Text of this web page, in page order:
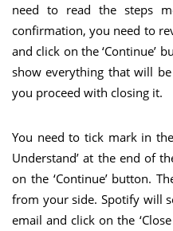
need to read the steps
confirmation, you need to
and click on the ‘Continue’
show everything that will
you proceed with closing it.
You need to tick mark in
Understand’ at the end of
on the ‘Continue’ button.
from your side. Spotify will
email and click on the